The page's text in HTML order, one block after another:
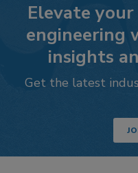
Elevate
engineering
insights
Get the latest